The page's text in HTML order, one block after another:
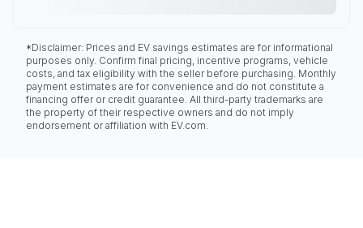
*Disclaimer: Prices and EV savings estimates are for informational
purposes only. Confirm final pricing, incentive programs, vehicle
costs, and tax eligibility with the seller before purchasing. Monthly
payment estimates are for convenience and do not constitute a
financing offer or credit guarantee. All third-party trademarks are
the property of their respective owners and do not imply
endorsement or affiliation with EV.com.